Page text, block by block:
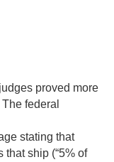
proved more
federal
stating that
ship (“5% of